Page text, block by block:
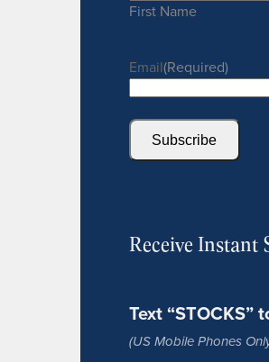
First Name
Email(Required)
Subscribe
Receive
Text “STOCKS”
(US Mobile Phones